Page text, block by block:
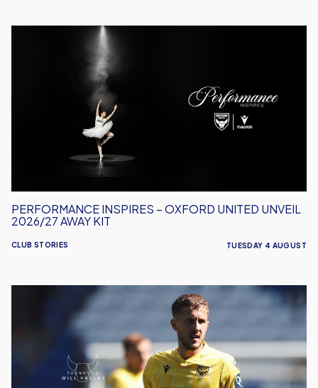
CLUB STORIES
PERFORMANCE INSPIRES – OXFORD UNITED UNVEIL
2026/27 AWAY KIT
TUESDAY 4 AUGUST